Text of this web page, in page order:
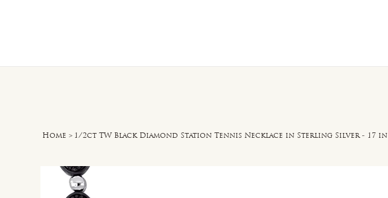
Home > 1/2ct TW Black Diamond Station Tennis Necklace in Sterling Silver - 17 in